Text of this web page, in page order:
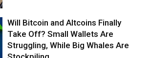
Will Bitcoin and Altcoins Finally
Take Off? Small Wallets Are
Struggling, While Big Whales Are